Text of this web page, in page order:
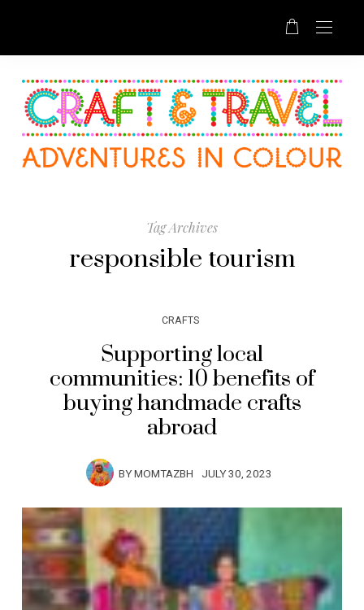
Tag Archives
responsible tourism
CRAFTS
Supporting local
communities: 10 benefits of
buying handmade crafts
abroad
BYMOMTAZBH JULY 30, 2023